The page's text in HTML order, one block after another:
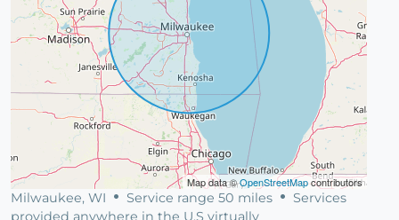
Map data ©OpenStreetMapcontributors
Milwaukee, WI Service range 50 miles
Services
provided anywhere in the U.S virtually